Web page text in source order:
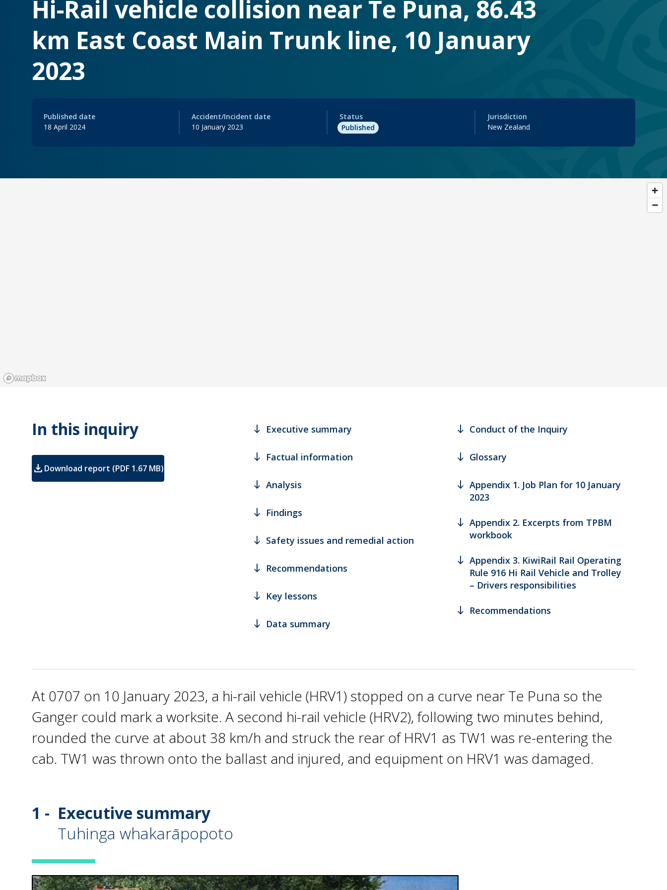
Hi-Rail vehicle collision near Te Puna, 86.43
km East Coast Main Trunk line, 10 January
2023
Published date
18 April 2024
Accident/Incident date
10 January 2023
Status
Published
Jurisdiction
New Zealand
In this inquiry
download Download report (PDF 1.67 MB)
south Executive summary
south Factual information
south Analysis
south Findings
south Safety issues and remedial action
south Recommendations
south Key lessons
south Data summary
south Conduct of the Inquiry
south Glossary
south Appendix 1. Job Plan for 10 January
2023
south Appendix 2. Excerpts from TPBM
workbook
south Appendix 3. KiwiRail Rail Operating
Rule 916 Hi Rail Vehicle and Trolley
– Drivers responsibilities
south Recommendations
At 0707 on 10 January 2023, a hi-rail vehicle (HRV1) stopped on a curve near Te Puna so the
Ganger could mark a worksite. A second hi-rail vehicle (HRV2), following two minutes behind,
rounded the curve at about 38 km/h and struck the rear of HRV1 as TW1 was re-entering the
cab. TW1 was thrown onto the ballast and injured, and equipment on HRV1 was damaged.
1 - Executive summary
Tuhinga whakarāpopoto